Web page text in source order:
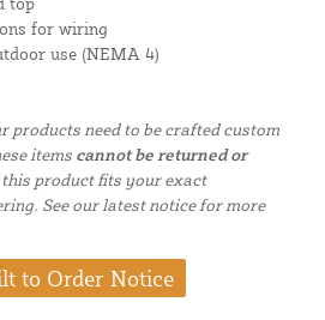
for wiring
use (NEMA 4)
products need to be crafted custom
items cannot be returned or
this product fits your exact
See our latest notice for more
to Order Notice